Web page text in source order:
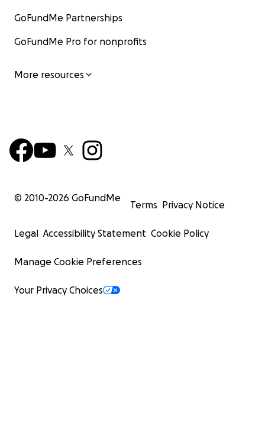
GoFundMe Partnerships
GoFundMe Pro for nonprofits
More resources
© 2010-2026 GoFundMe
Terms Privacy Notice
Legal Accessibility Statement Cookie Policy
Manage Cookie Preferences
Your Privacy Choices